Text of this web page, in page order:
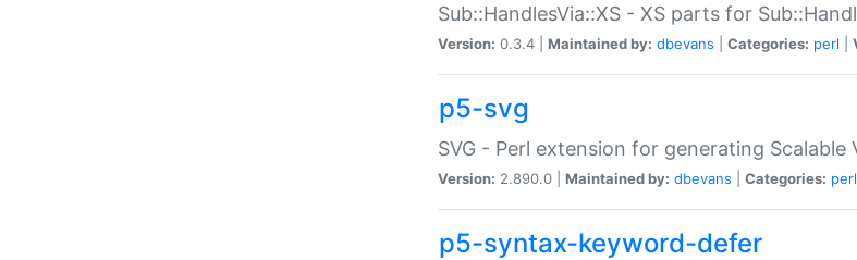
Sub::HandlesVia::XS - XS parts for
Version: 0.3.4 | Maintained by: dbevans Categories: perl
p5-svg
SVG - Perl extension for generating
Version: 2.890.0 | Maintained by: dbevans Categories: perl
p5-syntax-keyword-defer